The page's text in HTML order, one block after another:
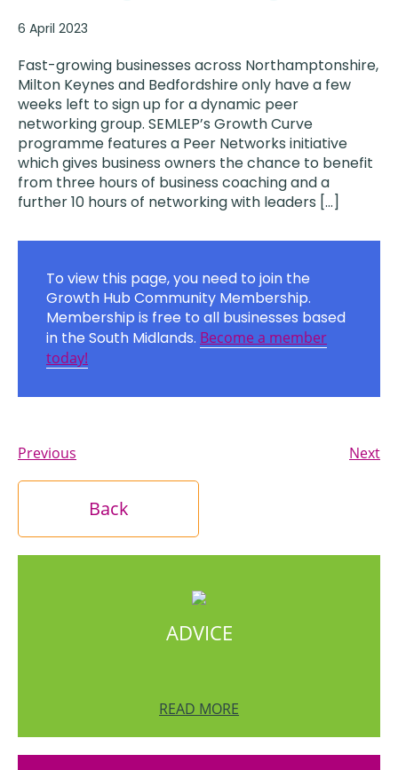
6 April 2023
Fast-growing businesses across Northamptonshire,
Milton Keynes and Bedfordshire only have a few
weeks left to sign up for a dynamic peer
networking group. SEMLEP’s Growth Curve
programme features a Peer Networks initiative
which gives business owners the chance to benefit
from three hours of business coaching and a
further 10 hours of networking with leaders […]
To view this page, you need to join the
Growth Hub Community Membership.
Membership is free to all businesses based
in the South Midlands. Become a member
today!
Previous Next
Back
ADVICE
READ MORE